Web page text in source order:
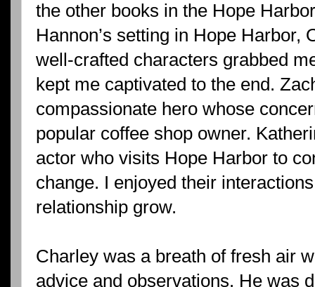
the other books in the Hope
Hannon’s setting in Hope Harbor,
well-crafted characters grabbed
kept me captivated to the end.
compassionate hero whose
popular coffee shop owner.
actor who visits Hope Harbor to
change. I enjoyed their
relationship grow.
Charley was a breath of fresh air
advice and observations. He was